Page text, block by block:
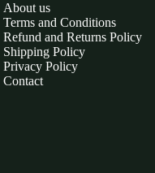
About us
Terms and Conditions
Refund and Returns Policy
Shipping Policy
Privacy Policy
Contact